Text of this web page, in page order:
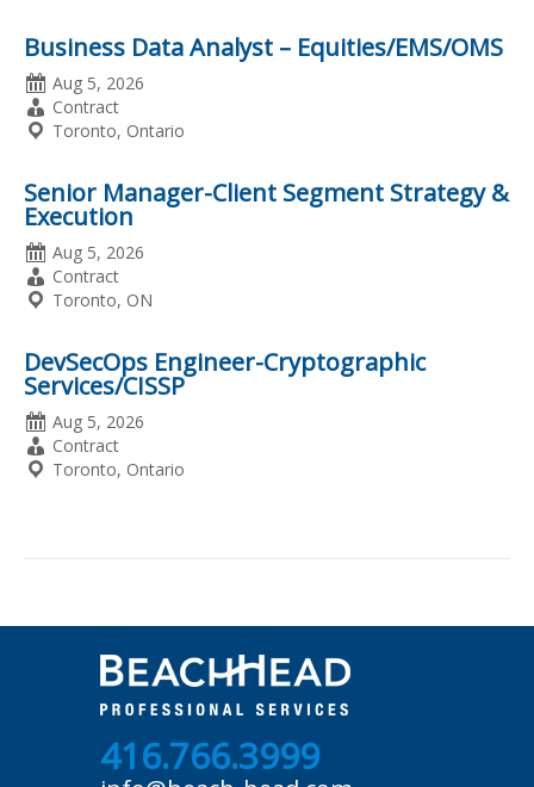
Business Data Analyst – Equities/EMS/OMS
Date
Posted
Aug 5, 2026
Employment
Type
Contract
Location
Toronto, Ontario
Senior Manager-Client Segment Strategy &
Execution
Date
Posted
Aug 5, 2026
Employment
Type
Contract
Location
Toronto, ON
DevSecOps Engineer-Cryptographic
Services/CISSP
Date
Posted
Aug 5, 2026
Employment
Type
Contract
Location
Toronto, Ontario
416.766.3999